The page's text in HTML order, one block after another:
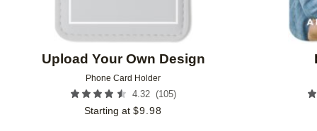
Upload Your Own Design
Phone Card Holder
4.32 (105)
Starting at $9.98